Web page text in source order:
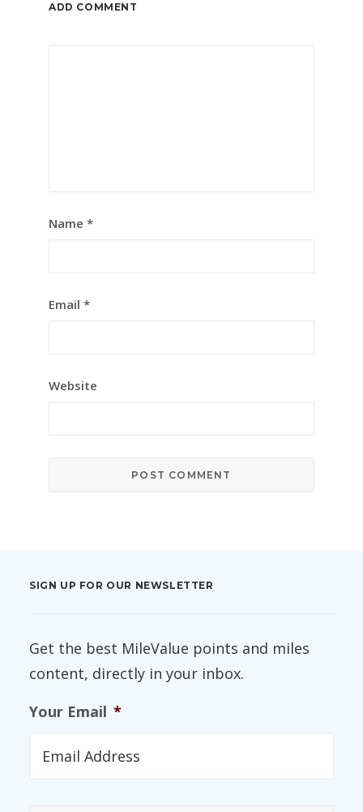
ADD COMMENT
Name *
Email *
Website
SIGN UP FOR OUR NEWSLETTER
Get the best MileValue points and miles
content, directly in your inbox.
Your Email *